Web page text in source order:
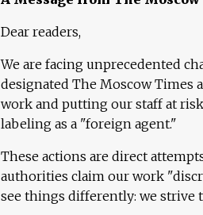
Dear readers,
We are facing unprecedented
designated The Moscow
work and putting our staff at
labeling as a "foreign agent."
These actions are direct
authorities claim our work
see things differently: we strive